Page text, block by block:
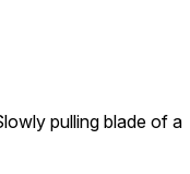
pulling blade of a